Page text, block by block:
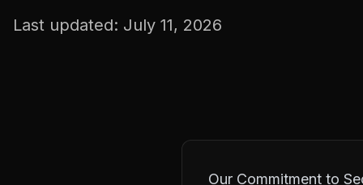
Last updated: July 11, 2026
Our Commitment to